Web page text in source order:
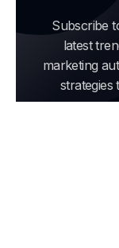
Subscribe
latest
marketing
strategies